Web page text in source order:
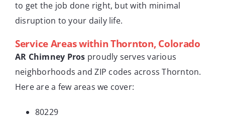
to get the job done right, but with minimal
disruption to your daily life.
Service Areas within Thornton, Colorado
AR Chimney Pros proudly serves various
neighborhoods and ZIP codes across Thornton.
Here are a few areas we cover:
80229